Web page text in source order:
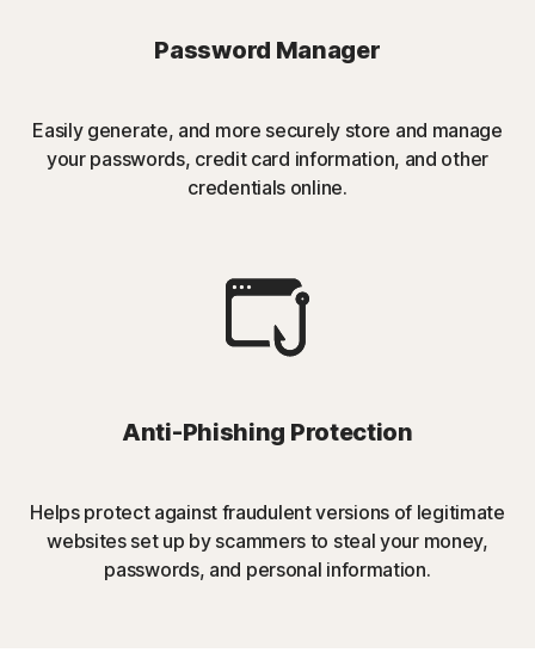
Password Manager
Easily generate, and more securely store and manage
your passwords, credit card information, and other
credentials online.
Anti-Phishing Protection
Helps protect against fraudulent versions of legitimate
websites set up by scammers to steal your money,
passwords, and personal information.